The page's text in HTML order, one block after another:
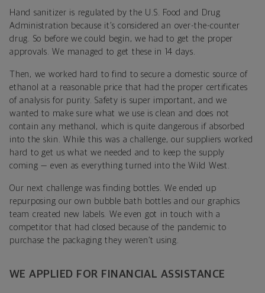
Hand sanitizer is regulated by the U.S. Food and Drug
Administration because it’s considered an over-the-counter
drug. So before we could begin, we had to get the proper
approvals. We managed to get these in 14 days.
Then, we worked hard to find to secure a domestic source of
ethanol at a reasonable price that had the proper certificates
of analysis for purity. Safety is super important, and we
wanted to make sure what we use is clean and does not
contain any methanol, which is quite dangerous if absorbed
into the skin. While this was a challenge, our suppliers worked
hard to get us what we needed and to keep the supply
coming — even as everything turned into the Wild West.
Our next challenge was finding bottles. We ended up
repurposing our own bubble bath bottles and our graphics
team created new labels. We even got in touch with a
competitor that had closed because of the pandemic to
purchase the packaging they weren’t using.
WE APPLIED FOR FINANCIAL ASSISTANCE